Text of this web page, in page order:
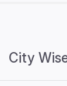
City